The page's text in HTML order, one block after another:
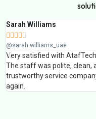
Sarah Williams
    
@sarah.williams_uae
Very satisfied with
The staff was polite, clean,
trustworthy service
again.